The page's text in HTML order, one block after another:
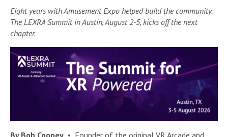
Eight years with Amusement Expo helped build the community.
The LEXRA Summit in Austin, August 2-5, kicks off the next
chapter.
By Bob Cooney • Founder of the original VR Arcade and